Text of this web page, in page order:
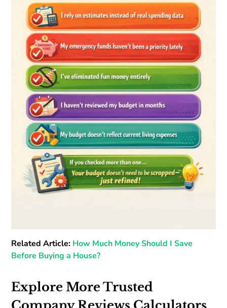
Related Article: How Much Money Should I Save
Before Buying a House?
Explore More Trusted
Company Reviews Calculators